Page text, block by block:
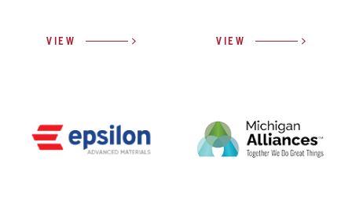
VIEW VIEW